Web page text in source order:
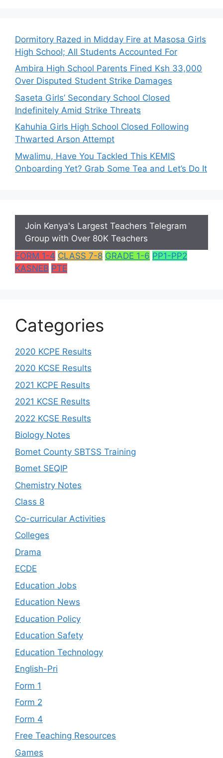
Dormitory Razed in Midday Fire at Masosa Girls
High School; All Students Accounted For
Ambira High School Parents Fined Ksh 33,000
Over Disputed Student Strike Damages
Saseta Girls’ Secondary School Closed
Indefinitely Amid Strike Threats
Kahuhia Girls High School Closed Following
Thwarted Arson Attempt
Mwalimu, Have You Tackled This KEMIS
Onboarding Yet? Grab Some Tea and Let’s Do It
Join Kenya's Largest Teachers Telegram
Group with Over 80K Teachers
FORM 1-4 CLASS 7-8 GRADE 1-6 PP1-PP2
KASNEB PTE
Categories
2020 KCPE Results
2020 KCSE Results
2021 KCPE Results
2021 KCSE Results
2022 KCSE Results
Biology Notes
Bomet County SBTSS Training
Bomet SEQIP
Chemistry Notes
Class 8
Co-curricular Activities
Colleges
Drama
ECDE
Education Jobs
Education News
Education Policy
Education Safety
Education Technology
English-Pri
Form 1
Form 2
Form 4
Free Teaching Resources
Games